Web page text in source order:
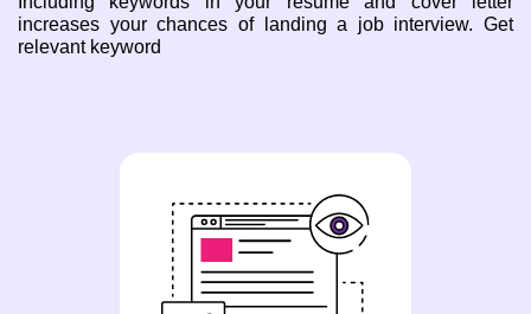
increases your chances of landing a job interview. Get
relevant keyword